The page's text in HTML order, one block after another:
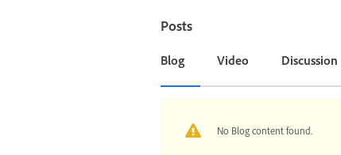
Posts
Blog Video Discussion
No Blog content found.